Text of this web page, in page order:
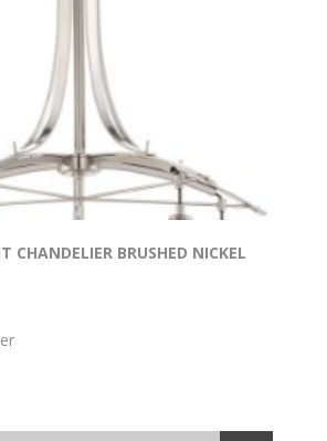
CHANDELIER BRUSHED NICKEL